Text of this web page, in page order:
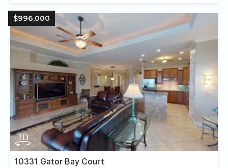
$996,000
10331 Gator Bay Court